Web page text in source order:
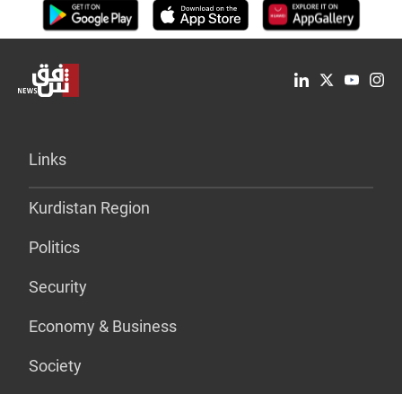
Links
Kurdistan Region
Politics
Security
Economy & Business
Society